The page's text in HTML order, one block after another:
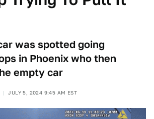
was spotted going
in Phoenix who then
empty car
JULY 5, 2024 9:45 AM EST